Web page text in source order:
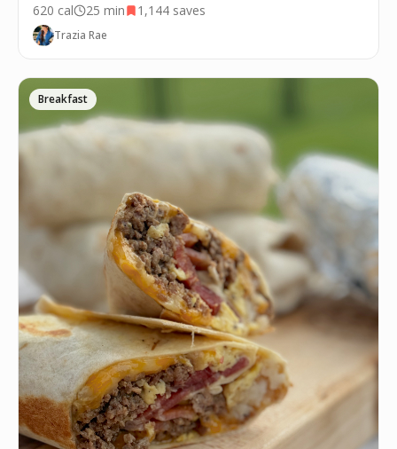
620 cal 25 min 1,144 saves
Trazia Rae
Breakfast